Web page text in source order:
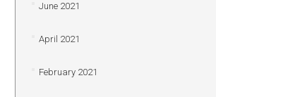
June 2021
April 2021
February 2021